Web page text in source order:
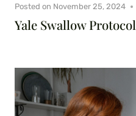
Yale Swallow Protocol
Posted on November 25, 2024